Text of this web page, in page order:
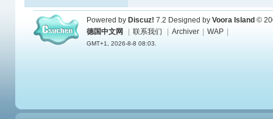
Powered by Discuz! 7.2 Designed by Voora Island ©
德国中文网
联系我们 Archiver WAP
GMT+1, 2026-8-8 08:03.